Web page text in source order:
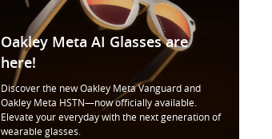
Oakley Meta AI Glasses are
here!
Discover the new Oakley Meta Vanguard and
Oakley Meta HSTN—now officially available.
Elevate your everyday with the next generation of
wearable glasses.